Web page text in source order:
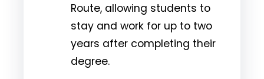
Route, allowing students to
stay and work for up to two
years after completing their
degree.